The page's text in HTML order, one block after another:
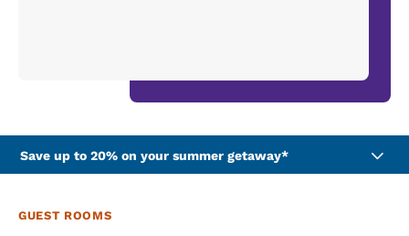
Save up to 20% on your summer getaway*
GUEST ROOMS